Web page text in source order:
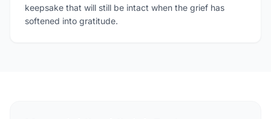
keepsake that will still be intact when the grief has
softened into gratitude.